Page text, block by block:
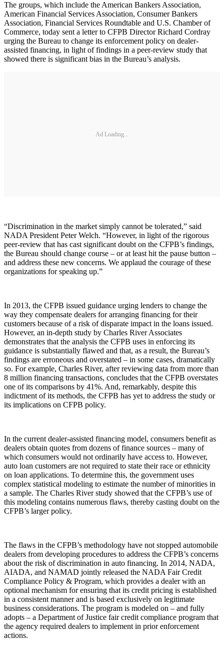
The groups, which include the American Bankers Association,
American Financial Services Association, Consumer Bankers
Association, Financial Services Roundtable and U.S. Chamber of
Commerce, today sent a letter to CFPB Director Richard Cordray
urging the Bureau to change its enforcement policy on dealer-
assisted financing, in light of findings in a peer-review study that
showed there is significant bias in the Bureau’s analysis.
Ad Loading...
“Discrimination in the market simply cannot be tolerated,” said
NADA President Peter Welch. “However, in light of the rigorous
peer-review that has cast significant doubt on the CFPB’s findings,
the Bureau should change course – or at least hit the pause button –
and address these new concerns. We applaud the courage of these
organizations for speaking up.”
In 2013, the CFPB issued guidance urging lenders to change the
way they compensate dealers for arranging financing for their
customers because of a risk of disparate impact in the loans issued.
However, an in-depth study by Charles River Associates
demonstrates that the analysis the CFPB uses in enforcing its
guidance is substantially flawed and that, as a result, the Bureau’s
findings are erroneous and overstated – in some cases, dramatically
so. For example, Charles River, after reviewing data from more than
8 million financing transactions, concludes that the CFPB overstates
one of its comparisons by 41%. And, remarkably, despite this
indictment of its methods, the CFPB has yet to address the study or
its implications on CFPB policy.
In the current dealer-assisted financing model, consumers benefit as
dealers obtain quotes from dozens of finance sources – many of
which consumers would not ordinarily have access to. However,
auto loan customers are not required to state their race or ethnicity
on loan applications. To determine this, the government uses
complex statistical modeling to estimate the number of minorities in
a sample. The Charles River study showed that the CFPB’s use of
this modeling contains numerous flaws, thereby casting doubt on the
CFPB’s larger policy.
The flaws in the CFPB’s methodology have not stopped automobile
dealers from developing procedures to address the CFPB’s concerns
about the risk of discrimination in auto financing. In 2014, NADA,
AIADA, and NAMAD jointly released the NADA Fair Credit
Compliance Policy & Program, which provides a dealer with an
optional mechanism for ensuring that its credit pricing is established
in a consistent manner and is based exclusively on legitimate
business considerations. The program is modeled on – and fully
adopts – a Department of Justice fair credit compliance program that
the agency required dealers to implement in prior enforcement
actions.